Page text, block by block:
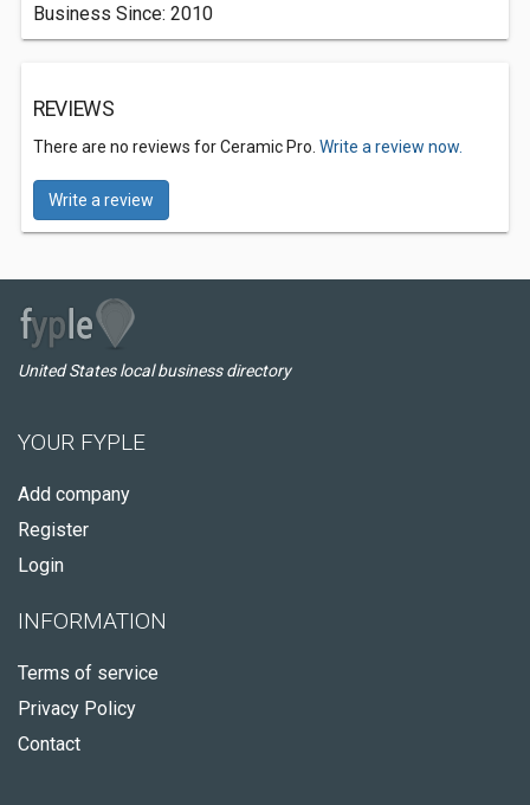
Business Since: 2010
REVIEWS
There are no reviews for Ceramic Pro. Write a review now.
Write a review
United States local business directory
YOUR FYPLE
Add company
Register
Login
INFORMATION
Terms of service
Privacy Policy
Contact